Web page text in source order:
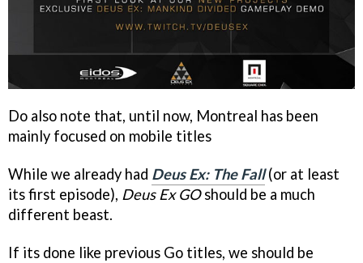
Do also note that, until now, Montreal has been
mainly focused on mobile titles
While we already had Deus Ex: The Fall(or at least
its first episode), Deus Ex GOshould be a much
different beast.
If its done like previous Go titles, we should be